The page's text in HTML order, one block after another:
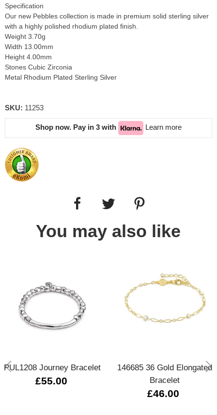
Specification
Our new Pebbles collection is made in premium solid sterling silver
with a highly polished rhodium plated finish.
Weight 3.70g
Width 13.00mm
Height 4.00mm
Stones Cubic Zirconia
Metal Rhodium Plated Sterling Silver
SKU: 11253
Shop now. Pay in 3 with Learn more
You may also like
PUL1208 Journey Bracelet
£55.00
146685 36 Gold Elongated
Bracelet
£46.00